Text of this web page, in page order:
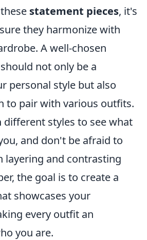
statement pieces, it's
they harmonize with
A well-chosen
not only be a
personal style but also
to pair with various outfits.
different styles to see what
and don't be afraid to
layering and contrasting
the goal is to create a
showcases your
every outfit an
you are.